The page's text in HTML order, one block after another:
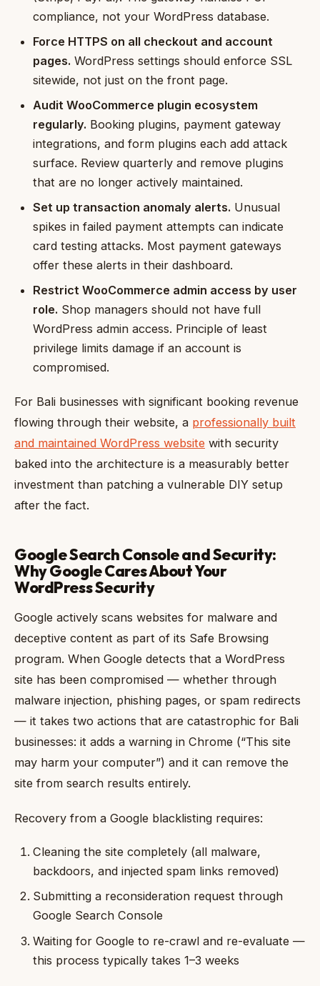
compliance, not your WordPress database.
Force HTTPS on all checkout and account
pages. WordPress settings should enforce SSL
sitewide, not just on the front page.
Audit WooCommerce plugin ecosystem
regularly. Booking plugins, payment gateway
integrations, and form plugins each add attack
surface. Review quarterly and remove plugins
that are no longer actively maintained.
Set up transaction anomaly alerts. Unusual
spikes in failed payment attempts can indicate
card testing attacks. Most payment gateways
offer these alerts in their dashboard.
Restrict WooCommerce admin access by user
role. Shop managers should not have full
WordPress admin access. Principle of least
privilege limits damage if an account is
compromised.
For Bali businesses with significant booking revenue
flowing through their website, a professionally built
and maintained WordPress website with security
baked into the architecture is a measurably better
investment than patching a vulnerable DIY setup
after the fact.
Google Search Console and Security:
Why Google Cares About Your
WordPress Security
Google actively scans websites for malware and
deceptive content as part of its Safe Browsing
program. When Google detects that a WordPress
site has been compromised — whether through
malware injection, phishing pages, or spam redirects
— it takes two actions that are catastrophic for Bali
businesses: it adds a warning in Chrome (“This site
may harm your computer”) and it can remove the
site from search results entirely.
Recovery from a Google blacklisting requires:
Cleaning the site completely (all malware,
backdoors, and injected spam links removed)
Submitting a reconsideration request through
Google Search Console
Waiting for Google to re-crawl and re-evaluate —
this process typically takes 1–3 weeks